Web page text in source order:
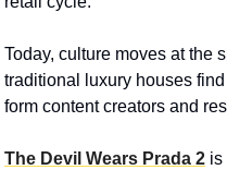
Today, culture moves at the
traditional luxury houses
form content creators and
The Devil Wears Prada 2 is